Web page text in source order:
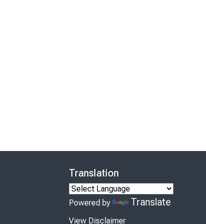
Translation
Powered by Translate
View Disclaimer